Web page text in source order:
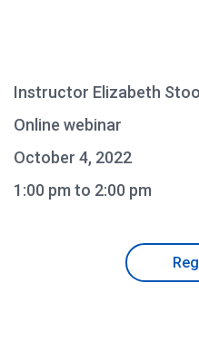
Instructor Elizabeth
Online webinar
October 4, 2022
1:00 pm to 2:00 pm